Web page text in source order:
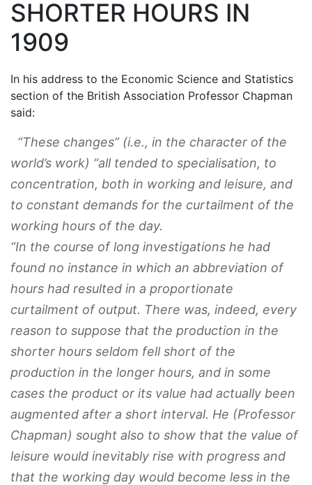
SHORTER HOURS IN
1909
In his address to the Economic Science and Statistics
section of the British Association Professor Chapman
said:
“These changes” (i.e., in the character of the
world’s work) “all tended to specialisation, to
concentration, both in working and leisure, and
to constant demands for the curtailment of the
working hours of the day.
“In the course of long investigations he had
found no instance in which an abbreviation of
hours had resulted in a proportionate
curtailment of output. There was, indeed, every
reason to suppose that the production in the
shorter hours seldom fell short of the
production in the longer hours, and in some
cases the product or its value had actually been
augmented after a short interval. He (Professor
Chapman) sought also to show that the value of
leisure would inevitably rise with progress and
that the working day would become less in the